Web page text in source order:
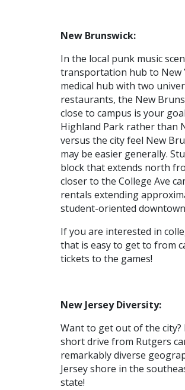
New Brunswick:
In the local punk music
transportation hub to New
medical hub with two
restaurants, the New
close to campus is your
Highland Park rather than
versus the city feel New
may be easier generally.
block that extends north
closer to the College Ave
rentals extending
student-oriented
If you are interested in
that is easy to get to from
tickets to the games!
New Jersey Diversity:
Want to get out of the city?
short drive from Rutgers
remarkably diverse
Jersey shore in the
state!